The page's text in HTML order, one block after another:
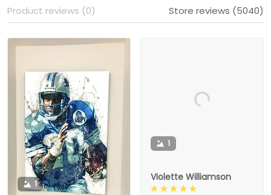
Product reviews (0) Store reviews (5040)
1
1
Violette Williamson